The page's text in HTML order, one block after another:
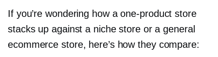
If you’re wondering how aone-product store
stacks up against a niche store or a general
ecommerce store, here’s how they compare: